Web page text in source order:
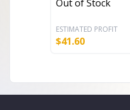
Out of Stock
ESTIMATED PROFIT
$41.60